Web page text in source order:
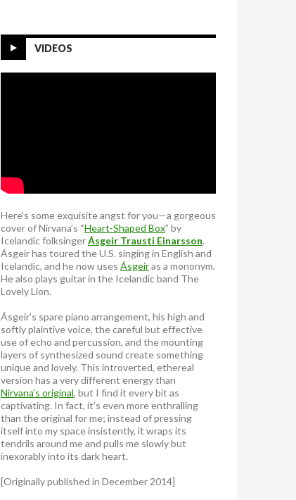
VIDEOS
Here’s some exquisite angst for you—a gorgeous
cover of Nirvana’s “Heart-Shaped Box” by
Icelandic folksingerÁsgeir Trausti Einarsson.
Ásgeir has toured the U.S. singing in English and
Icelandic, and he now uses Ásgeiras a mononym.
He also plays guitar in the Icelandic band The
Lovely Lion.
Ásgeir’s spare piano arrangement, his high and
softly plaintive voice, the careful but effective
use of echo and percussion, and the mounting
layers of synthesized sound create something
unique and lovely. This introverted, ethereal
version has a very different energy than
Nirvana’s original, but I find it every bit as
captivating. In fact, it’s even more enthralling
than the original for me; instead of pressing
itself into my space insistently, it wraps its
tendrils around me and pulls me slowly but
inexorably into its dark heart.
[Originally published in December 2014]